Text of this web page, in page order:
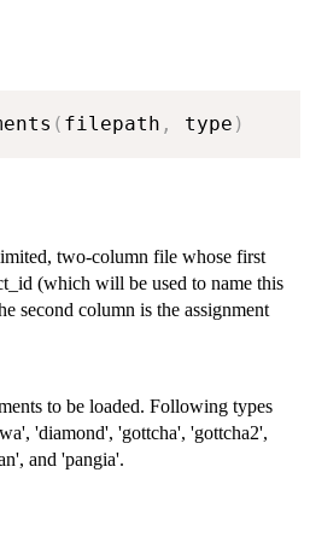
( filepath , type )
two-column file whose first
(which will be used to name this
second column is the assignment
to be loaded. Following types
'diamond', 'gottcha', 'gottcha2',
and 'pangia'.